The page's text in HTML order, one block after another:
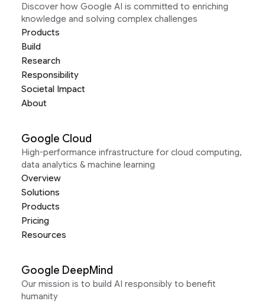
Discover how Google AI is committed to enriching
knowledge and solving complex challenges
Products
Build
Research
Responsibility
Societal Impact
About
Google Cloud
High-performance infrastructure for cloud computing,
data analytics & machine learning
Overview
Solutions
Products
Pricing
Resources
Google DeepMind
Our mission is to build AI responsibly to benefit
humanity